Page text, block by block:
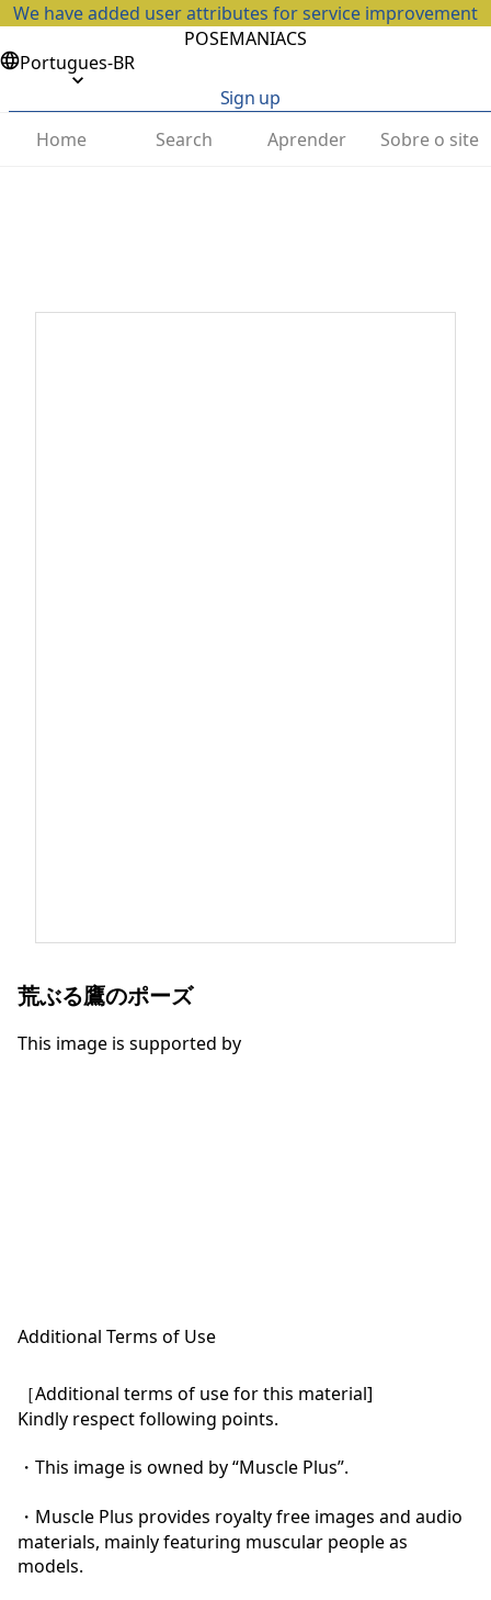
We have added user attributes for service improvement
POSEMANIACS
Portugues-BR
Sign up
Home
Search Aprender Sobre o site
荒ぶる鷹のポーズ
This image is supported by
Additional Terms of Use
［Additional terms of use for this material]
Kindly respect following points.
・This image is owned by “Muscle Plus”.
・Muscle Plus provides royalty free images and audio
materials, mainly featuring muscular people as
models.